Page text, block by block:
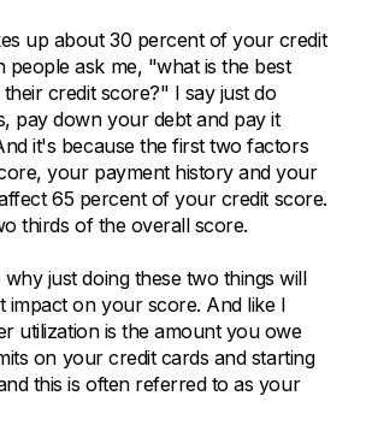
up about 30 percent of your credit
people ask me, "what is the best
credit score?" I say just do
pay down your debt and pay it
it's because the first two factors
your payment history and your
65 percent of your credit score.
thirds of the overall score.
just doing these two things will
impact on your score. And like I
utilization is the amount you owe
on your credit cards and starting
this is often referred to as your